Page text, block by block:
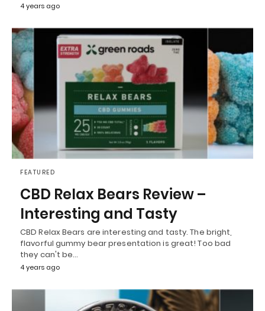
4 years ago
FEATURED
CBD Relax Bears Review –
Interesting and Tasty
CBD Relax Bears are interesting and tasty. The bright,
flavorful gummy bear presentation is great! Too bad
they can't be…
4 years ago